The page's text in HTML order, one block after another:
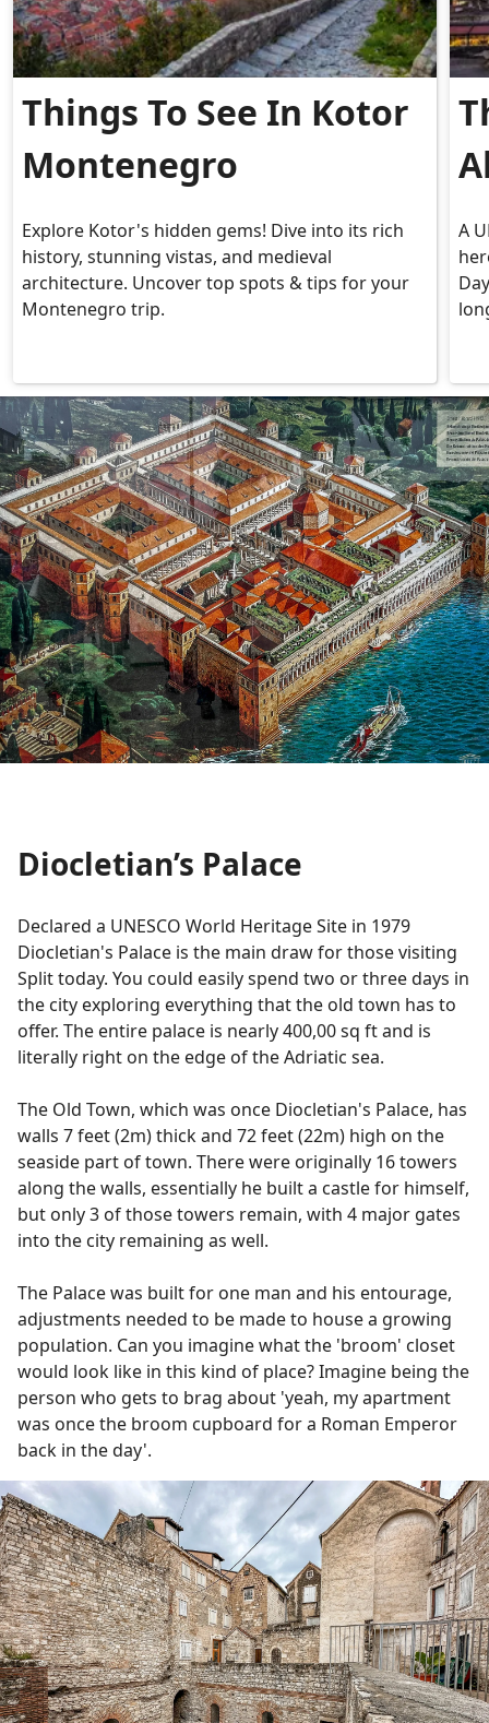
Things To See In Kotor
Montenegro
Explore Kotor's hidden gems! Dive into its rich
history, stunning vistas, and medieval
architecture. Uncover top spots & tips for your
Montenegro trip.
A
Diocletian’s Palace
Declared a UNESCO World Heritage Site in 1979
Diocletian's Palace is the main draw for those visiting
Split today. You could easily spend two or three days in
the city exploring everything that the old town has to
offer. The entire palace is nearly 400,00 sq ft and is
literally right on the edge of the Adriatic sea.
The Old Town, which was once Diocletian's Palace, has
walls 7 feet (2m) thick and 72 feet (22m) high on the
seaside part of town. There were originally 16 towers
along the walls, essentially he built a castle for himself,
but only 3 of those towers remain, with 4 major gates
into the city remaining as well.
The Palace was built for one man and his entourage,
adjustments needed to be made to house a growing
population. Can you imagine what the 'broom' closet
would look like in this kind of place? Imagine being the
person who gets to brag about 'yeah, my apartment
was once the broom cupboard for a Roman Emperor
back in the day'.